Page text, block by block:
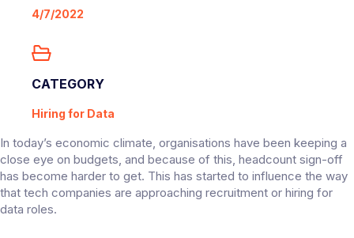
4/7/2022
CATEGORY
Hiring for Data
In today’s economic climate, organisations have been keeping a
close eye on budgets, and because of this, headcount sign-off
has become harder to get. This has started to influence the way
that tech companies are approaching recruitment or hiring for
data roles.